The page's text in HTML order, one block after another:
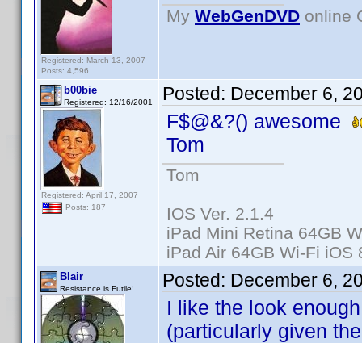
Registered: March 13, 2007
Posts: 4,596
My WebGenDVD online
b00bie
Registered: 12/16/2001
Registered: April 17, 2007
Posts: 187
Posted: December 6,
F$@&?() awesome
Tom
Tom
IOS Ver. 2.1.4
iPad Mini Retina 64GB
iPad Air 64GB Wi-Fi iOS
Blair
Resistance is Futile! Posted: December 6,
I like the look
(particularly given